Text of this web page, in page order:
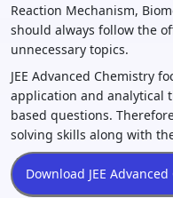
Reaction Mechanism,
should always follow the
unnecessary topics.
JEE Advanced Chemistry
application and analytical
based questions.
solving skills along with